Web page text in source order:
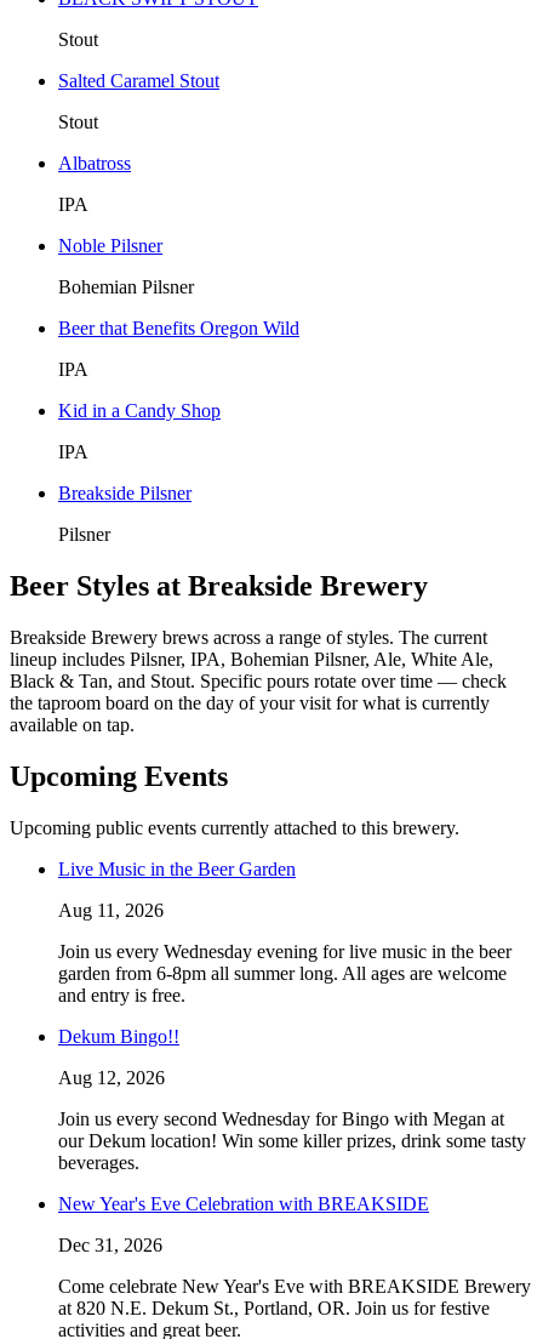
Stout
Salted Caramel Stout
Stout
Albatross
IPA
Noble Pilsner
Bohemian Pilsner
Beer that Benefits Oregon Wild
IPA
Kid in a Candy Shop
IPA
Breakside Pilsner
Pilsner
Beer Styles at Breakside Brewery
Breakside Brewery brews across a range of styles. The current
lineup includes Pilsner, IPA, Bohemian Pilsner, Ale, White Ale,
Black & Tan, and Stout. Specific pours rotate over time — check
the taproom board on the day of your visit for what is currently
available on tap.
Upcoming Events
Upcoming public events currently attached to this brewery.
Live Music in the Beer Garden
Aug 11, 2026
Join us every Wednesday evening for live music in the beer
garden from 6-8pm all summer long. All ages are welcome
and entry is free.
Dekum Bingo!!
Aug 12, 2026
Join us every second Wednesday for Bingo with Megan at
our Dekum location! Win some killer prizes, drink some tasty
beverages.
New Year's Eve Celebration with BREAKSIDE
Dec 31, 2026
Come celebrate New Year's Eve with BREAKSIDE Brewery
at 820 N.E. Dekum St., Portland, OR. Join us for festive
activities and great beer.